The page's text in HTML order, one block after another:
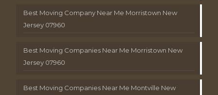
Best Moving Company Near Me Morristown New
Jersey 07960
Best Moving Companies Near Me Morristown New
Jersey 07960
Best Moving Companies Near Me Montville New